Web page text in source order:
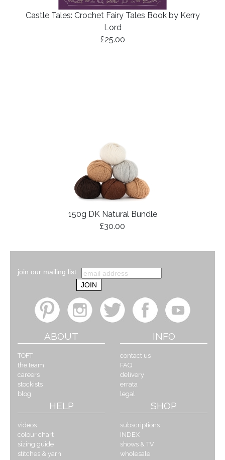
Castle Tales: Crochet Fairy Tales Book by Kerry
Lord
£25.00
150g DK Natural Bundle
£30.00
join our mailing list
ABOUT
TOFT
the team
careers
stockists
blog
INFO
contact us
FAQ
delivery
errata
legal
HELP
videos
colour chart
sizing guide
stitches & yarn
SHOP
subscriptions
INDEX
shows & TV
wholesale